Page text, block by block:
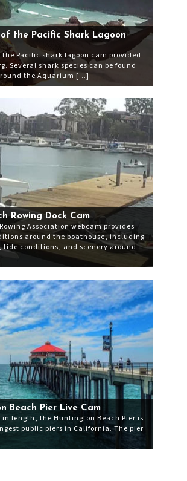
the Pacific Shark Lagoon
Pacific shark lagoon cam provided
Several shark species can be found
the Aquarium […]
Rowing Dock Cam
Association webcam provides
around the boathouse, including
tide conditions, and scenery around
Beach Pier Live Cam
in length, the Huntington Beach Pier is
public piers in California. The pier